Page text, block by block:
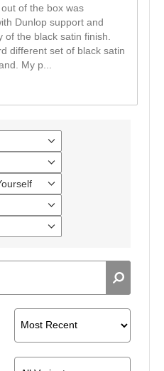
of the box was
Dunlop support and
of the black satin finish.
different set of black satin
My p